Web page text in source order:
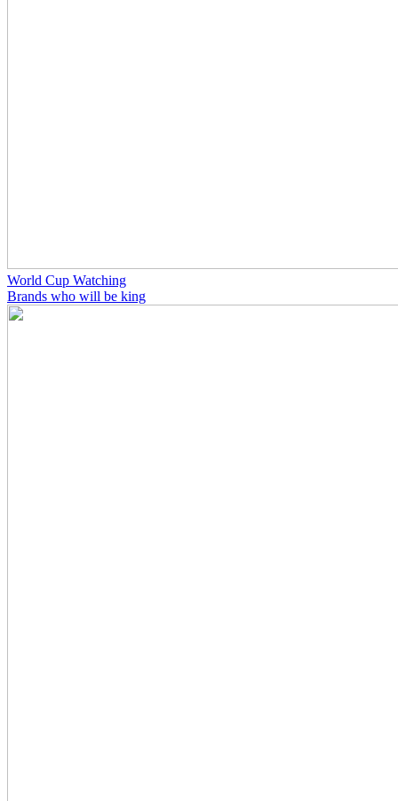
World Cup Watching
Brands who will be king